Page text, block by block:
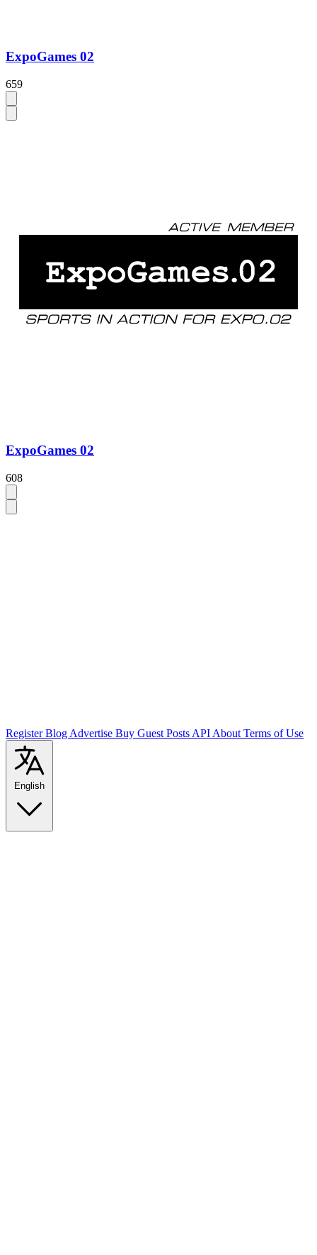
ExpoGames 02
659
ExpoGames 02
608
RegisterBlog Advertise Buy Guest Posts API About Terms of Use
English